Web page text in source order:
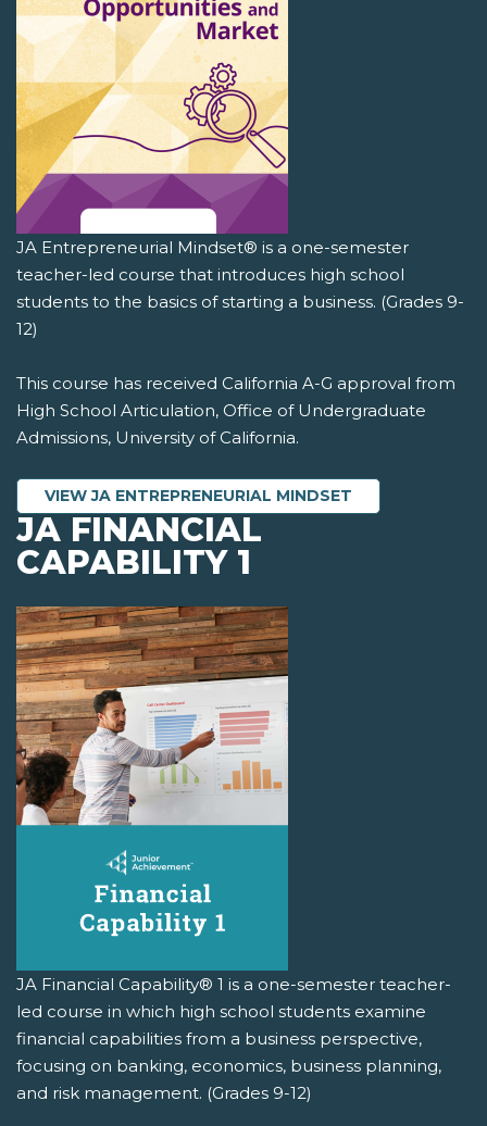
JA Entrepreneurial Mindset® is a one-semester
teacher-led course that introduces high school
students to the basics of starting a business. (Grades 9-
12)
This course has received California A-G approval from
High School Articulation, Office of Undergraduate
Admissions, University of California.
VIEW JA ENTREPRENEURIAL MINDSET
JA FINANCIAL
CAPABILITY 1
JA Financial Capability® 1 is a one-semester teacher-
led course in which high school students examine
financial capabilities from a business perspective,
focusing on banking, economics, business planning,
and risk management. (Grades 9-12)